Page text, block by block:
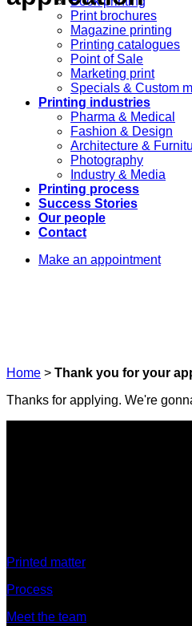
Print brochures
Magazine printing
Printing catalogues
Point of Sale
Marketing print
Specials & Custom
Printing industries
Pharma & Medical
Fashion & Design
Architecture &
Photography
Industry & Media
Printing process
Success Stories
Our people
Contact
Make an appointment
Home > Thank you for your
Thanks for applying. We're
Printed matter
Process
Meet the team